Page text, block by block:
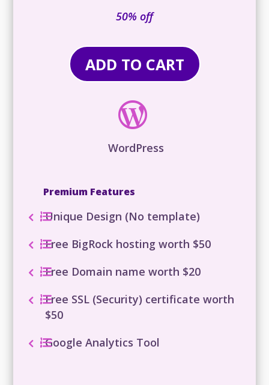
is:
₹36,036.00.
50% off
ADD TO CART

WordPress
Premium Features
Unique Design (No template)
Free BigRock hosting worth $50
Free Domain name worth $20
Free SSL (Security) certificate worth
$50
Google Analytics Tool